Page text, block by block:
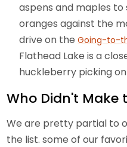
aspens and maples to
oranges against the
drive on theGoing-to-
Flathead Lake is a
huckleberry picking
Who Didn't Make
We are pretty partial to
the list. some of our